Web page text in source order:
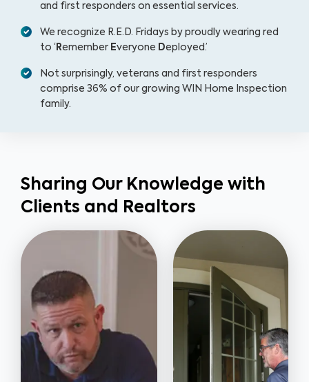
and first responders on essential services.
We recognize R.E.D. Fridays by proudly wearing red
to ‘ Remember Everyone Deployed.’
Not surprisingly, veterans and first responders
comprise 36% of our growing WIN Home Inspection
family.
Sharing Our Knowledge with
Clients and Realtors